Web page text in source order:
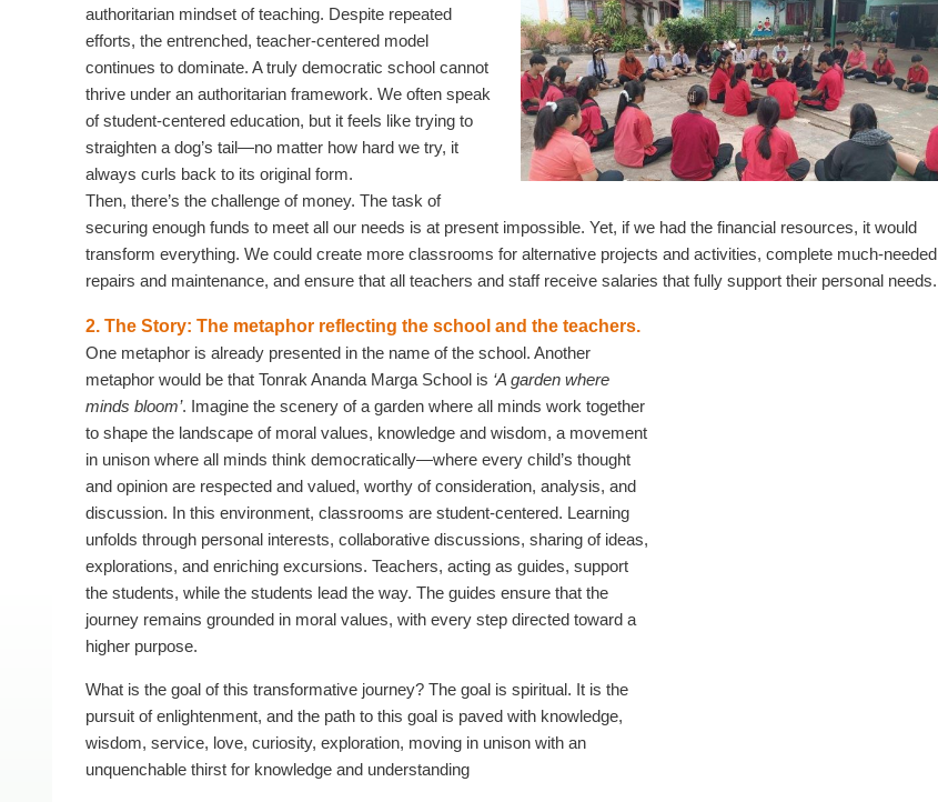
authoritarian mindset of teaching. Despite repeated
efforts, the entrenched, teacher-centered model
continues to dominate. A truly democratic school cannot
thrive under an authoritarian framework. We often speak
of student-centered education, but it feels like trying to
straighten a dog’s tail—no matter how hard we try, it
always curls back to its original form.
Then, there’s the challenge of money. The task of
securing enough funds to meet all our needs is at present impossible. Yet, if we had the financial resources, it would
transform everything. We could create more classrooms for alternative projects and activities, complete much-needed
repairs and maintenance, and ensure that all teachers and staff receive salaries that fully support their personal needs.
2. The Story: The metaphor reflecting the school and the teachers.
One metaphor is already presented in the name of the school. Another
metaphor would be that Tonrak Ananda Marga School is ‘A garden where
minds bloom’. Imagine the scenery of a garden where all minds work together
to shape the landscape of moral values, knowledge and wisdom, a movement
in unison where all minds think democratically—where every child’s thought
and opinion are respected and valued, worthy of consideration, analysis, and
discussion. In this environment, classrooms are student-centered. Learning
unfolds through personal interests, collaborative discussions, sharing of ideas,
explorations, and enriching excursions. Teachers, acting as guides, support
the students, while the students lead the way. The guides ensure that the
journey remains grounded in moral values, with every step directed toward a
higher purpose.
What is the goal of this transformative journey? The goal is spiritual. It is the
pursuit of enlightenment, and the path to this goal is paved with knowledge,
wisdom, service, love, curiosity, exploration, moving in unison with an
unquenchable thirst for knowledge and understanding